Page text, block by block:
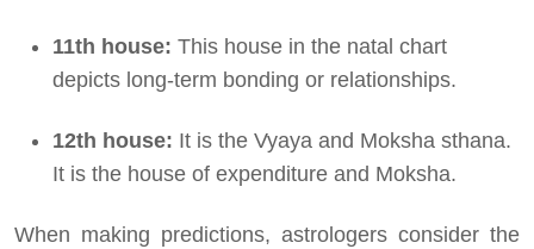
11th house: This house in the natal chart
depicts long-term bonding or relationships.
12th house: It is the Vyaya and Moksha sthana.
It is the house of expenditure and Moksha.
When making predictions, astrologers consider the